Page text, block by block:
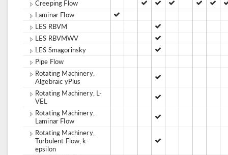
Creeping Flow
Laminar Flow
LES RBVM
LES RBVMWV
LES Smagorinsky
Pipe Flow
Rotating Machinery,
Algebraic yPlus
Rotating Machinery, L-
VEL
Rotating Machinery,
Laminar Flow
Rotating Machinery,
Turbulent Flow, k-
epsilon